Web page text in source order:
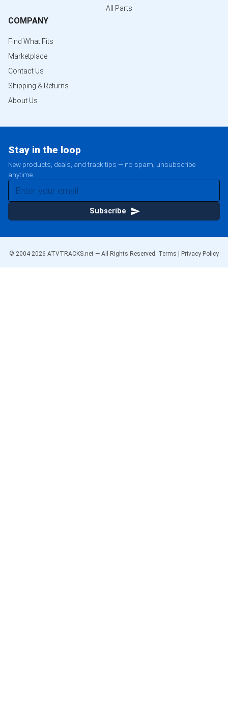
All Parts
COMPANY
Find What Fits
Marketplace
Contact Us
Shipping & Returns
About Us
Stay in the loop
New products, deals, and track tips — no spam, unsubscribe
anytime.
Subscribe
© 2004-2026 ATVTRACKS.net — All Rights Reserved. Terms Privacy Policy